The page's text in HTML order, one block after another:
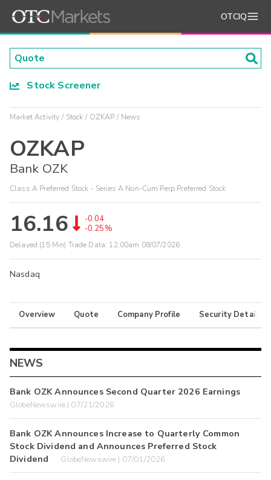
OTCIQ
Stock Screener
Market Activity Stock OZKAP News
OZKAP
Bank OZK
Class A Preferred Stock - Series A Non-Cum Perp Preferred Stock
16.16
-0.04
-0.25%
Delayed (15 Min) Trade Data: 12:00am 08/07/2026
Nasdaq
Overview Quote Company Profile Security Details
NEWS
Bank OZK Announces Second Quarter 2026 Earnings
GlobeNewswire | 07/21/2026
Bank OZK Announces Increase to Quarterly Common
Stock Dividend and Announces Preferred Stock
Dividend
GlobeNewswire | 07/01/2026